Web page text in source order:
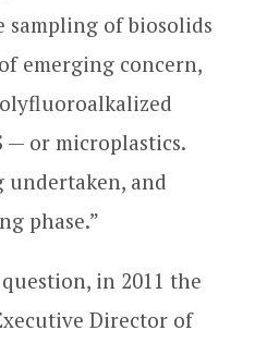
of biosolids
emerging concern,
— or microplastics.
undertaken, and
phase.”
in 2011 the
Director of